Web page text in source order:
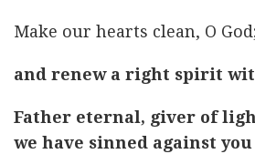
Make our hearts clean, O
and renew a right spirit
Father eternal, giver of
we have sinned against